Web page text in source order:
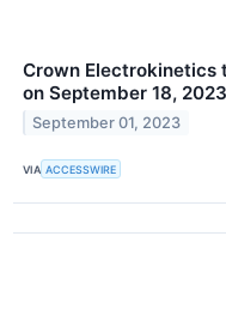
Crown Electrokinetics
on September 18,
September 01, 2023
VIA ACCESSWIRE